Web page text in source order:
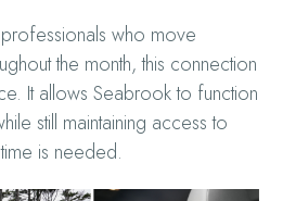
who move
the month, this connection
It allows Seabrook to function
still maintaining access to
is needed.